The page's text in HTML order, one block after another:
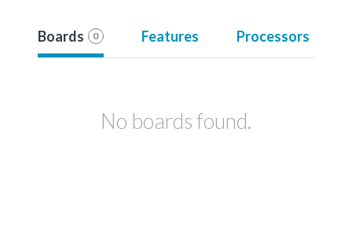
Boards 0 Features Processors
No boards found.